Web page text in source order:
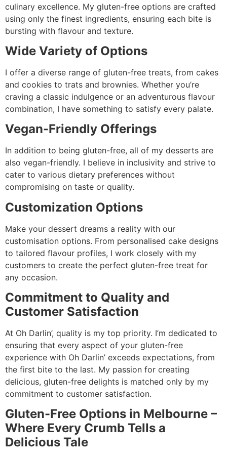
culinary excellence. My gluten-free options are crafted
using only the finest ingredients, ensuring each bite is
bursting with flavour and texture.
Wide Variety of Options
I offer a diverse range of gluten-free treats, from cakes
and cookies to trats and brownies. Whether you’re
craving a classic indulgence or an adventurous flavour
combination, I have something to satisfy every palate.
Vegan-Friendly Offerings
In addition to being gluten-free, all of my desserts are
also vegan-friendly. I believe in inclusivity and strive to
cater to various dietary preferences without
compromising on taste or quality.
Customization Options
Make your dessert dreams a reality with our
customisation options. From personalised cake designs
to tailored flavour profiles, I work closely with my
customers to create the perfect gluten-free treat for
any occasion.
Commitment to Quality and
Customer Satisfaction
At Oh Darlin’, quality is my top priority. I’m dedicated to
ensuring that every aspect of your gluten-free
experience with Oh Darlin’ exceeds expectations, from
the first bite to the last. My passion for creating
delicious, gluten-free delights is matched only by my
commitment to customer satisfaction.
Gluten-Free Options in Melbourne –
Where Every Crumb Tells a
Delicious Tale